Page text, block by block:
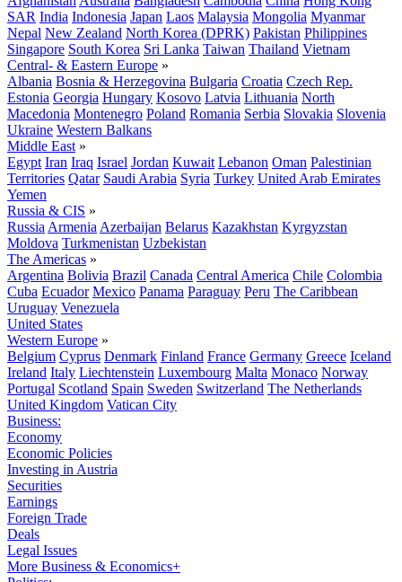
SAR India Indonesia Japan Laos Malaysia Mongolia Myanmar
Nepal New Zealand North Korea (DPRK) Pakistan Philippines
Singapore South Korea Sri Lanka Taiwan Thailand Vietnam
Central- & Eastern Europe »
Albania Bosnia & Herzegovina Bulgaria Croatia Czech Rep.
Estonia Georgia Hungary Kosovo Latvia Lithuania North
Macedonia Montenegro Poland Romania Serbia Slovakia Slovenia
Ukraine Western Balkans
Middle East »
Egypt Iran Iraq Israel Jordan Kuwait Lebanon Oman Palestinian
Territories Qatar Saudi Arabia Syria Turkey United Arab Emirates
Yemen
Russia & CIS »
Russia Armenia Azerbaijan Belarus Kazakhstan Kyrgyzstan
Moldova Turkmenistan Uzbekistan
The Americas »
Argentina Bolivia Brazil Canada Central America Chile Colombia
Cuba Ecuador Mexico Panama Paraguay Peru The Caribbean
Uruguay Venezuela
United States
Western Europe »
Belgium Cyprus Denmark Finland France Germany Greece Iceland
Ireland Italy Liechtenstein Luxembourg Malta Monaco Norway
Portugal Scotland Spain Sweden Switzerland The Netherlands
United Kingdom Vatican City
Business:
Economy
Economic Policies
Investing in Austria
Securities
Earnings
Foreign Trade
Deals
Legal Issues
More Business & Economics+